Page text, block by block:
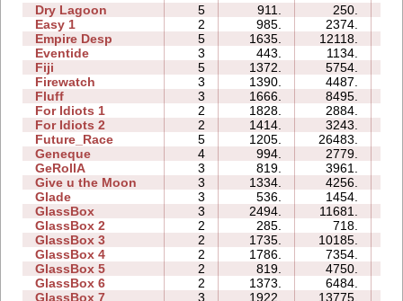
Dry Lagoon
5 911. 250.
Easy 1
2 985. 2374.
Empire Desp
5 1635. 12118.
Eventide
3 443. 1134.
Fiji
5 1372. 5754.
Firewatch
3 1390. 4487.
Fluff
3 1666. 8495.
For Idiots 1
2 1828. 2884.
For Idiots 2
2 1414. 3243.
Future_Race
5 1205. 26483.
Geneque
4 994. 2779.
GeRollA
3 819. 3961.
Give u the Moon
3 1334. 4256.
Glade
3 536. 1454.
GlassBox
3 2494. 11681.
GlassBox 2
2 285. 718.
GlassBox 3
2 1735. 10185.
GlassBox 4
2 1786. 7354.
GlassBox 5
2 819. 4750.
GlassBox 6
2 1373. 6484.
GlassBox 7
3 1922. 13775.